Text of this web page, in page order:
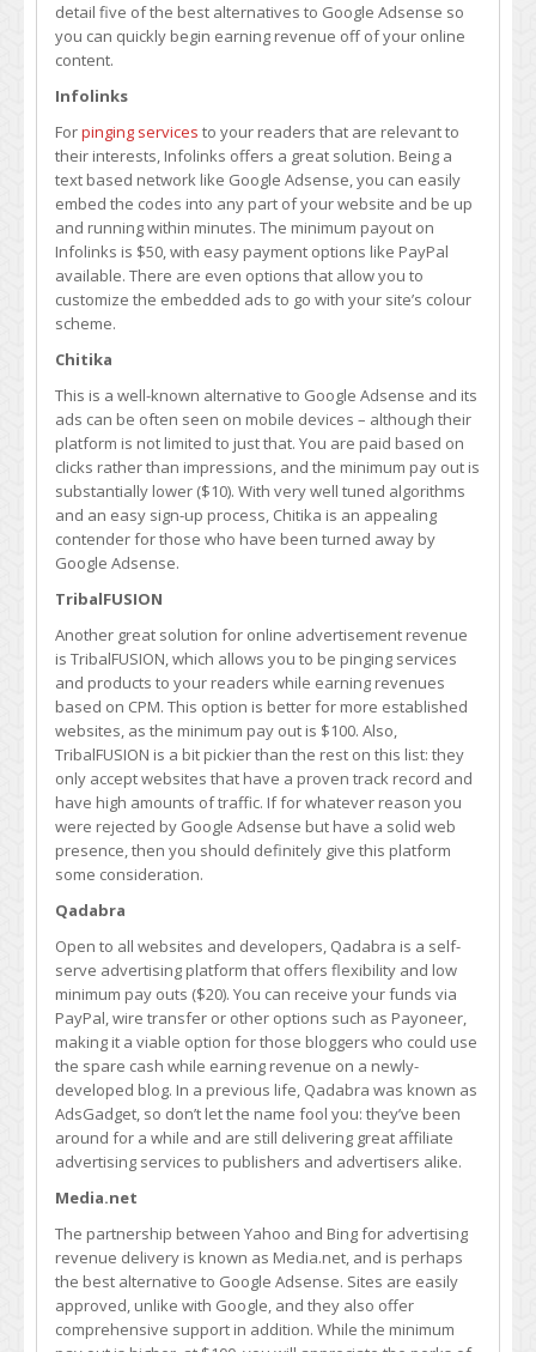
detail five of the best alternatives to Google Adsense so
you can quickly begin earning revenue off of your online
content.
Infolinks
Forpinging services to your readers that are relevant to
their interests, Infolinks offers a great solution. Being a
text based network like Google Adsense, you can easily
embed the codes into any part of your website and be up
and running within minutes. The minimum payout on
Infolinks is $50, with easy payment options like PayPal
available. There are even options that allow you to
customize the embedded ads to go with your site’s colour
scheme.
Chitika
This is a well-known alternative to Google Adsense and its
ads can be often seen on mobile devices – although their
platform is not limited to just that. You are paid based on
clicks rather than impressions, and the minimum pay out is
substantially lower ($10). With very well tuned algorithms
and an easy sign-up process, Chitika is an appealing
contender for those who have been turned away by
Google Adsense.
TribalFUSION
Another great solution for online advertisement revenue
is TribalFUSION, which allows you to be pinging services
and products to your readers while earning revenues
based on CPM. This option is better for more established
websites, as the minimum pay out is $100. Also,
TribalFUSION is a bit pickier than the rest on this list: they
only accept websites that have a proven track record and
have high amounts of traffic. If for whatever reason you
were rejected by Google Adsense but have a solid web
presence, then you should definitely give this platform
some consideration.
Qadabra
Open to all websites and developers, Qadabra is a self-
serve advertising platform that offers flexibility and low
minimum pay outs ($20). You can receive your funds via
PayPal, wire transfer or other options such as Payoneer,
making it a viable option for those bloggers who could use
the spare cash while earning revenue on a newly-
developed blog. In a previous life, Qadabra was known as
AdsGadget, so don’t let the name fool you: they’ve been
around for a while and are still delivering great affiliate
advertising services to publishers and advertisers alike.
Media.net
The partnership between Yahoo and Bing for advertising
revenue delivery is known as Media.net, and is perhaps
the best alternative to Google Adsense. Sites are easily
approved, unlike with Google, and they also offer
comprehensive support in addition. While the minimum